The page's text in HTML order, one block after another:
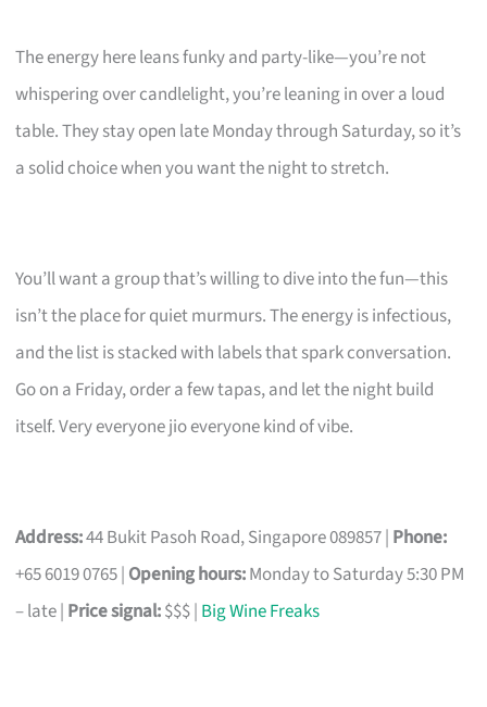
The energy here leans funky and party-like—you’re not
whispering over candlelight, you’re leaning in over a loud
table. They stay open late Monday through Saturday, so it’s
a solid choice when you want the night to stretch.
You’ll want a group that’s willing to dive into the fun—this
isn’t the place for quiet murmurs. The energy is infectious,
and the list is stacked with labels that spark conversation.
Go on a Friday, order a few tapas, and let the night build
itself. Very everyone jio everyone kind of vibe.
Address:44 Bukit Pasoh Road, Singapore 089857 | Phone:
+65 6019 0765 | Opening hours:Monday to Saturday 5:30 PM
– late | Price signal:$$$ | Big Wine Freaks